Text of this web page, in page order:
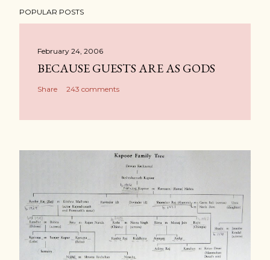
POPULAR POSTS
February 24, 2006
BECAUSE GUESTS ARE AS GODS
Share 243 comments